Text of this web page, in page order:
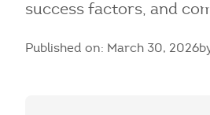
success factors, and
Published on: March 30, 2026